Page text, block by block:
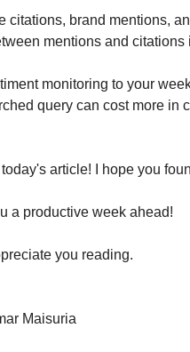
citations, brand mentions,
mentions and
monitoring to your
query can cost more in
article! I hope you
a productive week ahead!
you reading.
Maisuria